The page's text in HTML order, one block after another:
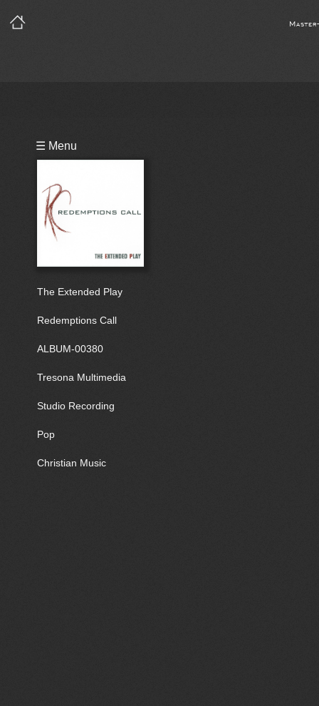
☰ Menu
The Extended Play
Redemptions Call
ALBUM-00380
Tresona Multimedia
Studio Recording
Pop
Christian Music